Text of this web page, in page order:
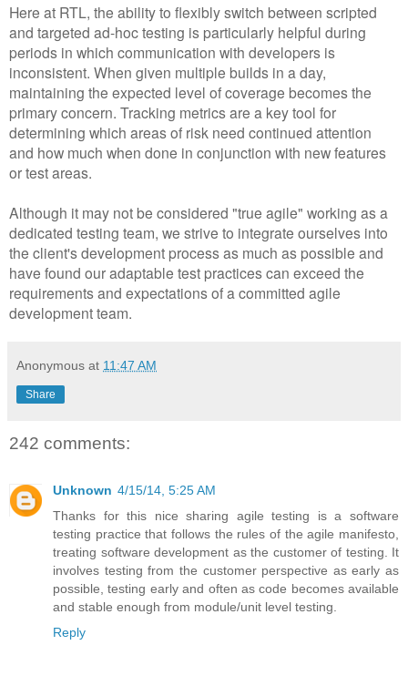
Here at RTL, the ability to flexibly switch between scripted
and targeted ad-hoc testing is particularly helpful during
periods in which communication with developers is
inconsistent. When given multiple builds in a day,
maintaining the expected level of coverage becomes the
primary concern. Tracking metrics are a key tool for
determining which areas of risk need continued attention
and how much when done in conjunction with new features
or test areas.
Although it may not be considered "true agile" working as a
dedicated testing team, we strive to integrate ourselves into
the client's development process as much as possible and
have found our adaptable test practices can exceed the
requirements and expectations of a committed agile
development team.
Anonymous at 11:47 AM
Share
242 comments:
Unknown 4/15/14, 5:25 AM
Thanks for this nice sharing agile testing is a software
testing practice that follows the rules of the agile manifesto,
treating software development as the customer of testing. It
involves testing from the customer perspective as early as
possible, testing early and often as code becomes available
and stable enough from module/unit level testing.
Reply